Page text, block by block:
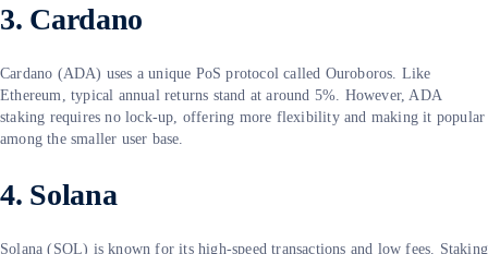
3. Cardano
Cardano (ADA) uses a unique PoS protocol called Ouroboros. Like
Ethereum, typical annual returns stand at around 5%. However, ADA
staking requires no lock-up, offering more flexibility and making it popular
among the smaller user base.
4. Solana
Solana (SOL) is known for its high-speed transactions and low fees. Staking